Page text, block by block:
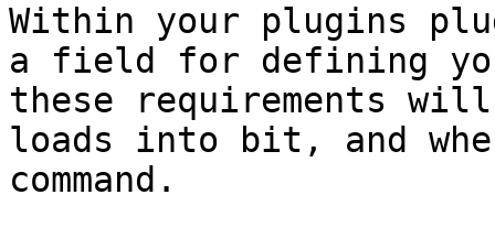
Within your plugins
a field for defining
these requirements
loads into bit, and
command.